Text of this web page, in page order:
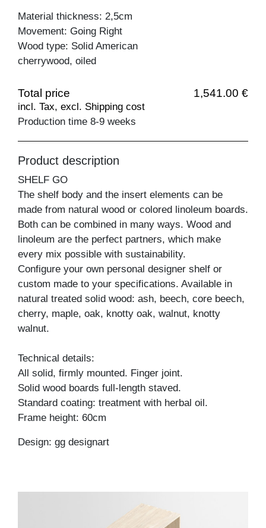
Material thickness: 2,5cm
Movement: Going Right
Wood type: Solid American
cherrywood, oiled
Total price 1,541.00 €
incl. Tax, excl. Shipping cost
Production time 8-9 weeks
Product description
SHELF GO
The shelf body and the insert elements can be
made from natural wood or colored linoleum boards.
Both can be combined in many ways. Wood and
linoleum are the perfect partners, which make
every mix possible with sustainability.
Configure your own personal designer shelf or
custom made to your specifications. Available in
natural treated solid wood: ash, beech, core beech,
cherry, maple, oak, knotty oak, walnut, knotty
walnut.
Technical details:
All solid, firmly mounted. Finger joint.
Solid wood boards full-length staved.
Standard coating: treatment with herbal oil.
Frame height: 60cm
Design: gg designart